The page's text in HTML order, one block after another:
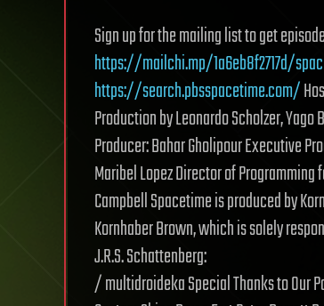
Sign up for the mailing list to get
https://mailchi.mp/1a6eb8f2717d/
https://search.pbsspacetime.com/
Production by Leonardo Scholzer,
Producer: Bahar Gholipour Executive
Maribel Lopez Director of Programming
Campbell Spacetime is produced by
Kornhaber Brown, which is solely
J.R.S. Schattenberg:
/ multidroideka Special Thanks to Our